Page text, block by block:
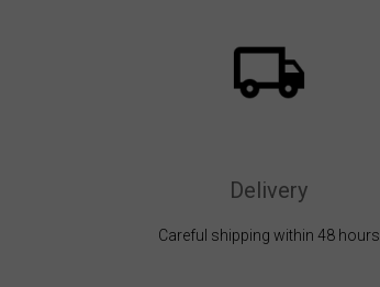
Delivery
Careful shipping within 48 hours